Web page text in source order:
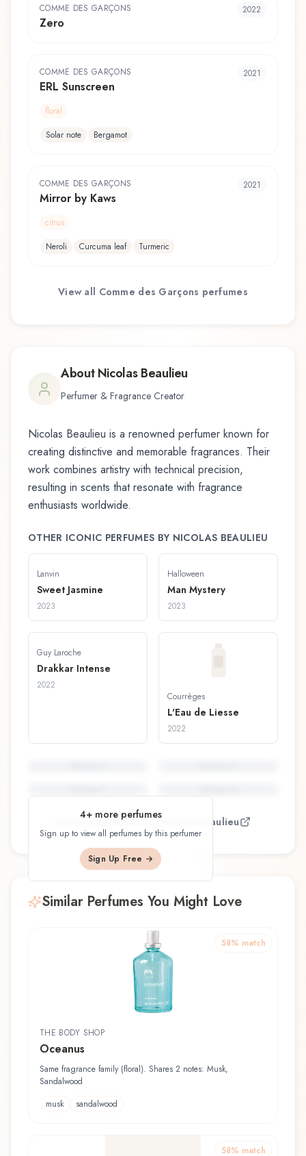
COMME DES GARÇONS
Zero
2022
COMME DES GARÇONS
ERL Sunscreen
2021
floral
Solar note
Bergamot
COMME DES GARÇONS
Mirror by Kaws
2021
citrus
Neroli
Curcuma leaf Turmeric
View all Comme des Garçons perfumes
AboutNicolas Beaulieu
Perfumer & Fragrance Creator
Nicolas Beaulieu is a renowned perfumer known for
creating distinctive and memorable fragrances. Their
work combines artistry with technical precision,
resulting in scents that resonate with fragrance
enthusiasts worldwide.
OTHER ICONIC PERFUMES BY NICOLAS BEAULIEU
Lanvin
Sweet Jasmine
2023
Halloween
Man Mystery
2023
Guy Laroche
Drakkar Intense
2022
Courrèges
L'Eau de Liesse
2022
4+ more perfumes
Sign up to view all perfumes by this perfumer
Sign Up Free →
View all perfumes byNicolas Beaulieu
Similar Perfumes You Might Love
58% match
THE BODY SHOP
Oceanus
Same fragrance family (floral). Shares 2 notes: Musk,
Sandalwood
musk
sandalwood
58% match